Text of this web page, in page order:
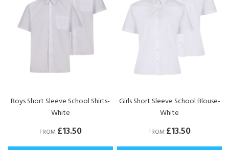
Boys Short Sleeve School Shirts-
White
FROM £13.50
Girls Short Sleeve School Blouse-
White
FROM £13.50